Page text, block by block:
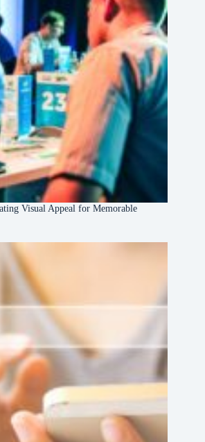
Visual Appeal for Memorable